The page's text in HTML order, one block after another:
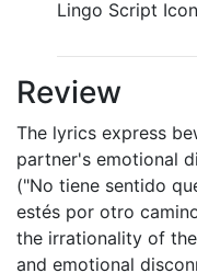
Lingo Script
Review
The lyrics express
partner's emotional
("No tiene sentido
estés por otro
the irrationality of
and emotional